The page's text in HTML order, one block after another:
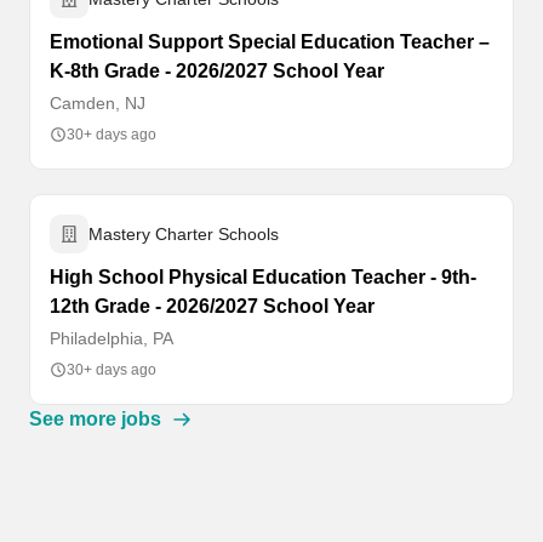
Emotional Support Special Education Teacher –
K-8th Grade - 2026/2027 School Year
Camden, NJ
30+ days ago
Mastery Charter Schools
High School Physical Education Teacher - 9th-
12th Grade - 2026/2027 School Year
Philadelphia, PA
30+ days ago
See more jobs